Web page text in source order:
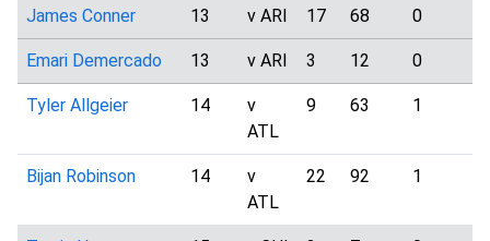
James Conner 13 v ARI 17 68 0
Emari Demercado 13 v ARI 3 12 0
Tyler Allgeier 14
v
ATL
9 63 1
Bijan Robinson 14
v
ATL
22 92 1